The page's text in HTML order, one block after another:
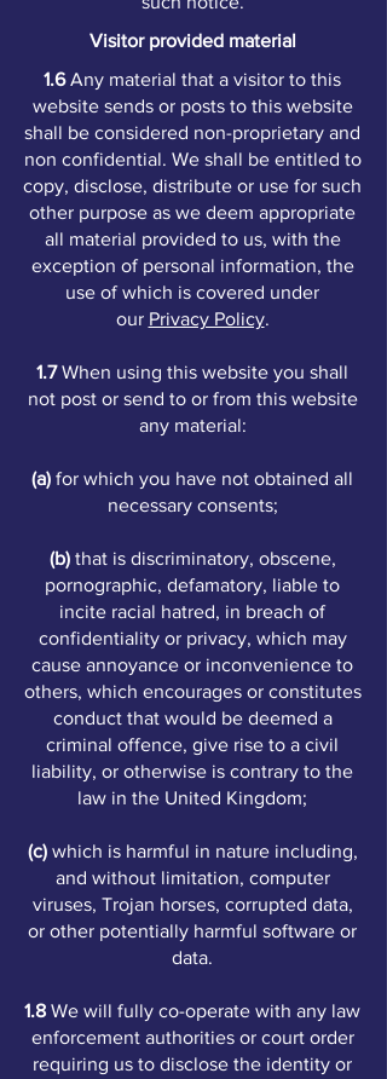
Visitor provided material
1.6Any material that a visitor to this
website sends or posts to this website
shall be considered non-proprietary and
non confidential. We shall be entitled to
copy, disclose, distribute or use for such
other purpose as we deem appropriate
all material provided to us, with the
exception of personal information, the
use of which is covered under
our Privacy Policy.
1.7When using this website you shall
not post or send to or from this website
any material:
(a) for which you have not obtained all
necessary consents;
(b)that is discriminatory, obscene,
pornographic, defamatory, liable to
incite racial hatred, in breach of
confidentiality or privacy, which may
cause annoyance or inconvenience to
others, which encourages or constitutes
conduct that would be deemed a
criminal offence, give rise to a civil
liability, or otherwise is contrary to the
law in the United Kingdom;
(c)which is harmful in nature including,
and without limitation, computer
viruses, Trojan horses, corrupted data,
or other potentially harmful software or
data.
1.8 We will fully co-operate with any law
enforcement authorities or court order
requiring us to disclose the identity or